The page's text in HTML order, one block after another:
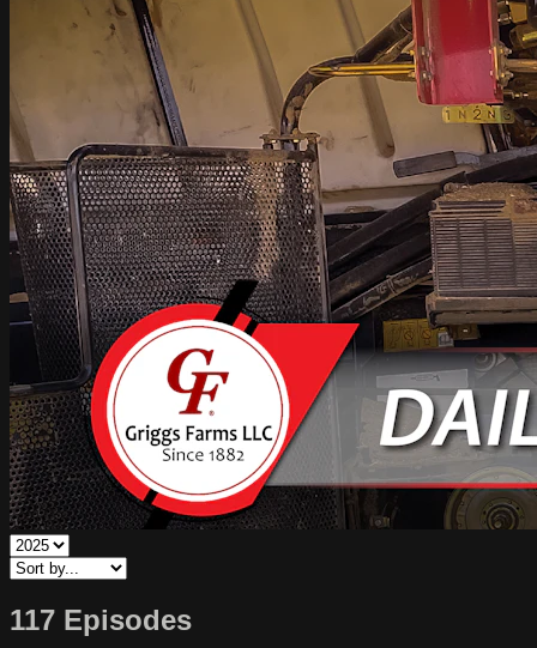
117 Episodes